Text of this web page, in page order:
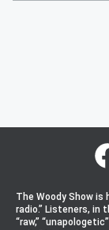
The Woody Show
radio.” Listeners, in
“raw,”